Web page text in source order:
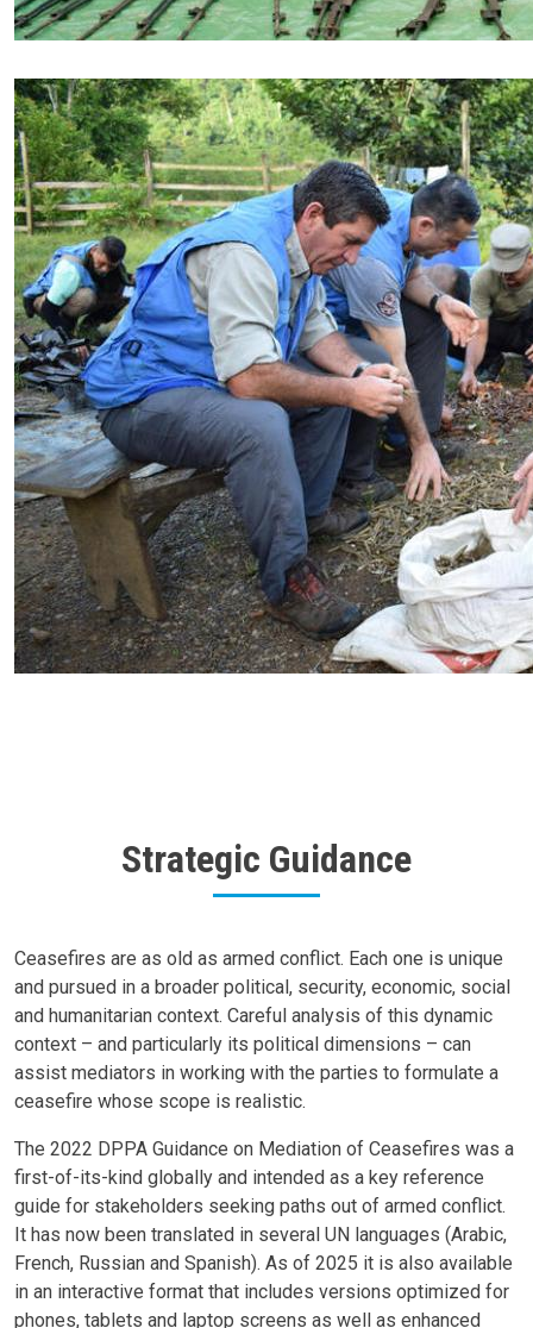
Strategic Guidance
Body
Ceasefires are as old as armed conflict. Each one is unique
and pursued in a broader political, security, economic, social
and humanitarian context. Careful analysis of this dynamic
context – and particularly its political dimensions – can
assist mediators in working with the parties to formulate a
ceasefire whose scope is realistic.
The 2022 DPPA Guidance on Mediation of Ceasefires was a
first-of-its-kind globally and intended as a key reference
guide for stakeholders seeking paths out of armed conflict.
It has now been translated in several UN languages (Arabic,
French, Russian and Spanish). As of 2025 it is also available
in an interactive format that includes versions optimized for
phones, tablets and laptop screens as well as enhanced